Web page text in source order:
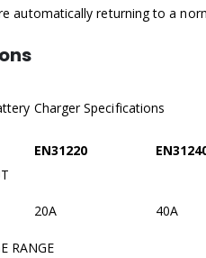
automatically returning to a
Charger Specifications
EN31220
20A 40A
RANGE